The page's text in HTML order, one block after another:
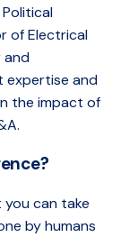
of Electrical
and
expertise and
the impact of
can take
by humans